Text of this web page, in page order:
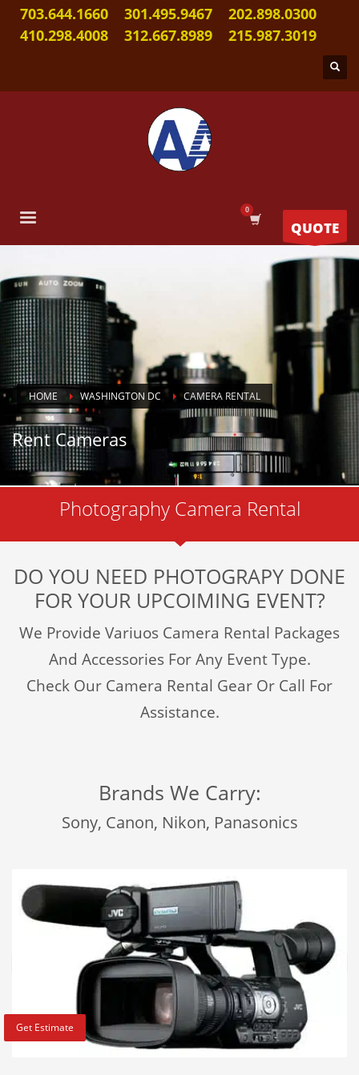
703.644.1660 301.495.9467
202.898.0300
410.298.4008
312.667.8989 215.987.3019
QUOTE
HOME WASHINGTON DC CAMERA RENTAL
Rent Cameras
Photography Camera Rental
DO YOU NEED PHOTOGRAPY DONE
FOR YOUR UPCOIMING EVENT?
We Provide Variuos Camera Rental Packages
And Accessories For Any Event Type.
Check Our Camera Rental Gear Or Call For
Assistance.
Brands We Carry:
Sony, Canon, Nikon, Panasonics
Get Estimate